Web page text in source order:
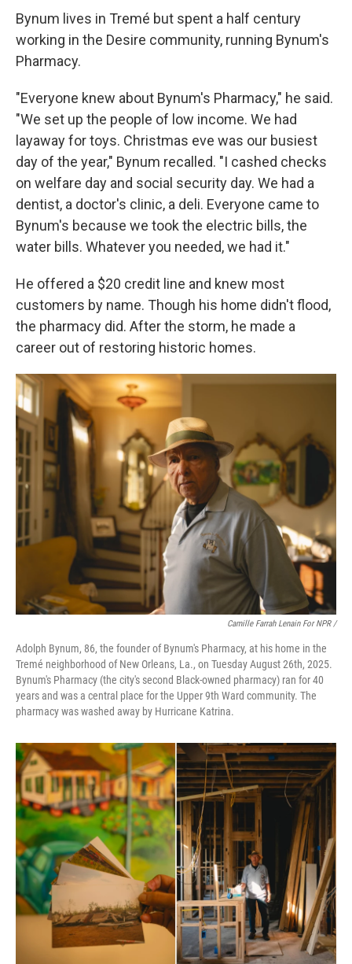
Bynum lives in Tremé but spent a half century
working in the Desire community, running Bynum's
Pharmacy.
"Everyone knew about Bynum's Pharmacy," he said.
"We set up the people of low income. We had
layaway for toys. Christmas eve was our busiest
day of the year," Bynum recalled. "I cashed checks
on welfare day and social security day. We had a
dentist, a doctor's clinic, a deli. Everyone came to
Bynum's because we took the electric bills, the
water bills. Whatever you needed, we had it."
He offered a $20 credit line and knew most
customers by name. Though his home didn't flood,
the pharmacy did. After the storm, he made a
career out of restoring historic homes.
Camille Farrah Lenain For NPR /
Adolph Bynum, 86, the founder of Bynum's Pharmacy, at his home in the
Tremé neighborhood of New Orleans, La., on Tuesday August 26th, 2025.
Bynum's Pharmacy (the city's second Black-owned pharmacy) ran for 40
years and was a central place for the Upper 9th Ward community. The
pharmacy was washed away by Hurricane Katrina.